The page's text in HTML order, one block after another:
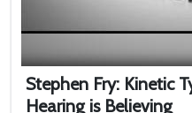
Stephen Fry: Kinetic
Hearing is Believing